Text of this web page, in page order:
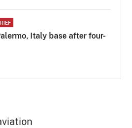
Italy base after four-